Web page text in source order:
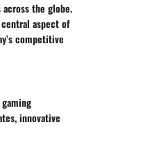
the globe.
aspect of
competitive
innovative